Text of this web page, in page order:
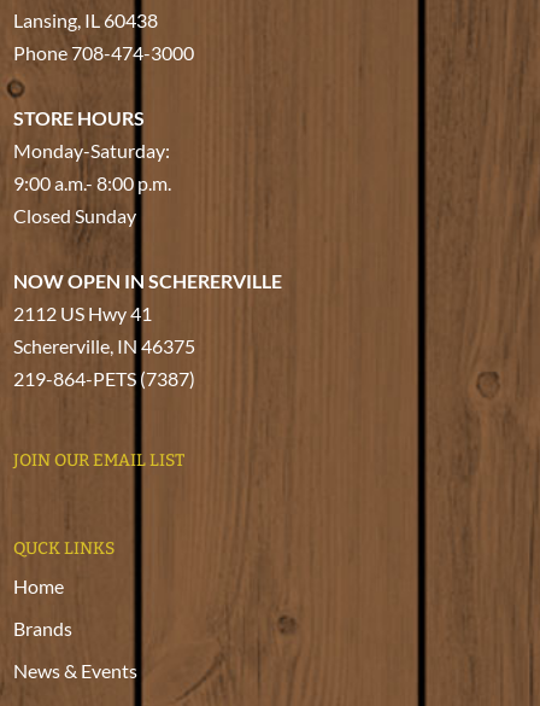
Lansing, IL 60438
Phone708-474-3000
STORE HOURS
Monday-Saturday:
9:00 a.m.- 8:00 p.m.
Closed Sunday
NOW OPEN IN SCHERERVILLE
2112 US Hwy 41
Schererville, IN 46375
219-864-PETS (7387)
JOIN OUR EMAIL LIST
QUCK LINKS
Home
Brands
News & Events